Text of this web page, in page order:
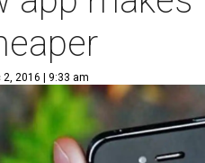
2, 2016 | 9:33 am